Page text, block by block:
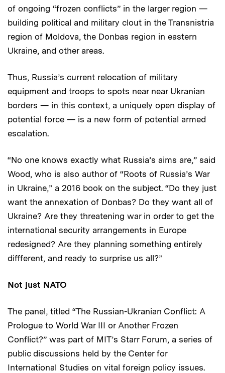
of ongoing “frozen conflicts” in the larger region —
building political and military clout in the Transnistria
region of Moldova, the Donbas region in eastern
Ukraine, and other areas.
Thus, Russia’s current relocation of military
equipment and troops to spots near near Ukranian
borders — in this context, a uniquely open display of
potential force — is a new form of potential armed
escalation.
“No one knows exactly what Russia’s aims are,” said
Wood, who is also author of “Roots of Russia’s War
in Ukraine,” a 2016 book on the subject. “Do they just
want the annexation of Donbas? Do they want all of
Ukraine? Are they threatening war in order to get the
international security arrangements in Europe
redesigned? Are they planning something entirely
diffferent, and ready to surprise us all?”
Not just NATO
The panel, titled “The Russian-Ukranian Conflict: A
Prologue to World War III or Another Frozen
Conflict?” was part of MIT’s Starr Forum, a series of
public discussions held by the Center for
International Studies on vital foreign policy issues.